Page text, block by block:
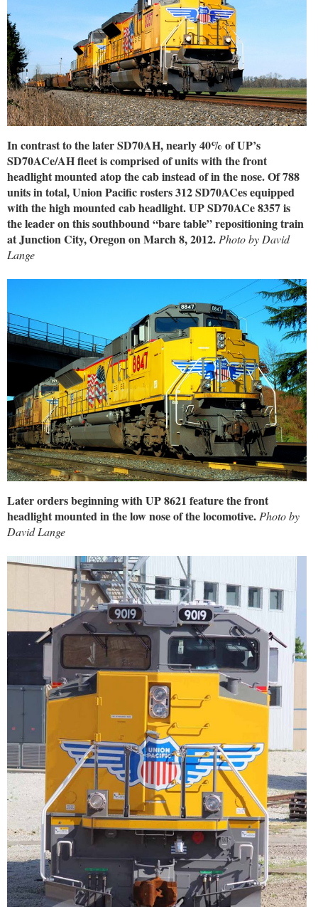
In contrast to the later SD70AH, nearly 40% of UP’s
SD70ACe/AH fleet is comprised of units with the front
headlight mounted atop the cab instead of in the nose. Of 788
units in total, Union Pacific rosters 312 SD70ACes equipped
with the high mounted cab headlight. UP SD70ACe 8357 is
the leader on this southbound “bare table” repositioning train
at Junction City, Oregon on March 8, 2012.Photo by David
Lange
Later orders beginning with UP 8621 feature the front
headlight mounted in the low nose of the locomotive.Photo by
David Lange